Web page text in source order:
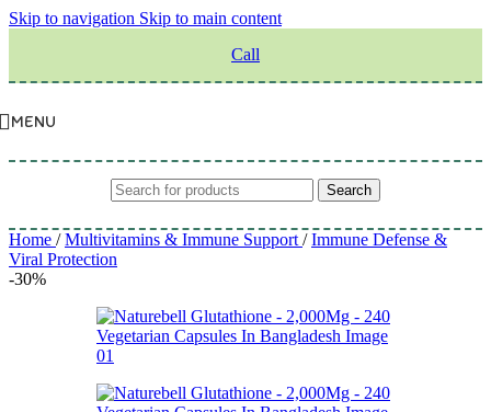
Skip to navigation Skip to main content
Call
MENU
Search
Home / Multivitamins & Immune Support / Immune Defense &
Viral Protection
-30%